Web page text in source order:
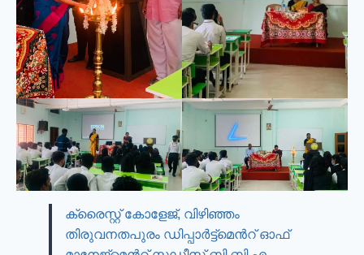
ക്രൈസ്റ്റ് കോളേജ്, വിഴിഞ്ഞം
തിരുവനതപുരം ഡിപ്പാർട്ട്മെൻറ് ഓഫ്